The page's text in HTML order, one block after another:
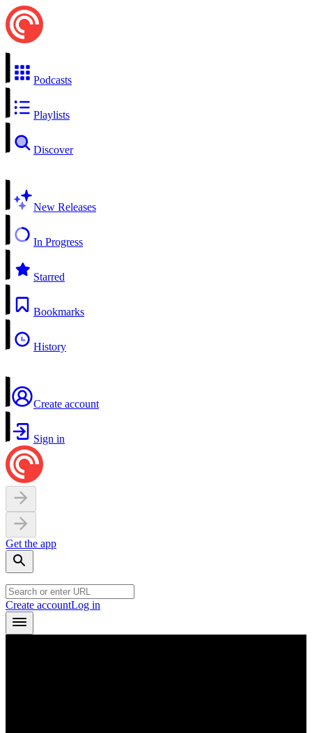
Podcasts
Playlists
Discover
New Releases
In Progress
Starred
Bookmarks
History
Create account
Sign in
Get the app
Create accountLog in